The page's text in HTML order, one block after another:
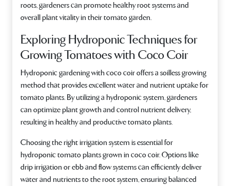
roots, gardeners can promote healthy root systems and
overall plant vitality in their tomato garden.
Exploring Hydroponic Techniques for
Growing Tomatoes with Coco Coir
Hydroponic gardening with coco coir offers a soilless growing
method that provides excellent water and nutrient uptake for
tomato plants. By utilizing a hydroponic system, gardeners
can optimize plant growth and control nutrient delivery,
resulting in healthy and productive tomato plants.
Choosing the right irrigation system is essential for
hydroponic tomato plants grown in coco coir. Options like
drip irrigation or ebb and flow systems can efficiently deliver
water and nutrients to the root system, ensuring balanced